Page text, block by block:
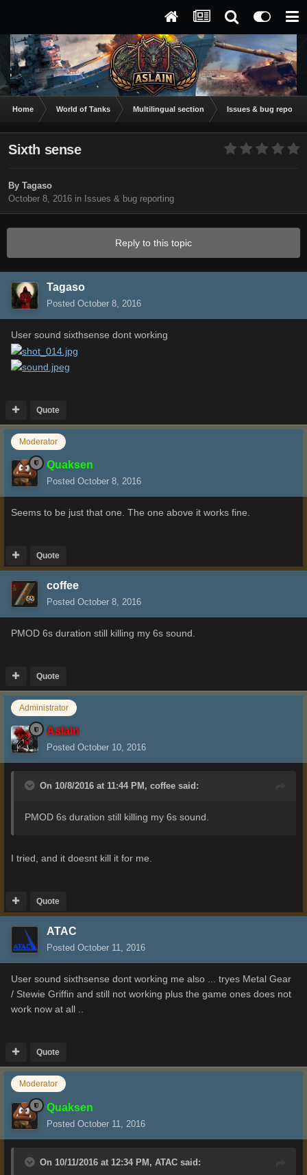
Home World of Tanks Multilingual section Issues & bug
Sixth sense
By Tagaso
October 8, 2016 in Issues & bug reporting
Reply to this topic
Tagaso
Posted October 8, 2016
User sound sixthsense dont working
Quote
Moderator
Quaksen
Posted October 8, 2016
Seems to be just that one. The one above it works fine.
Quote
coffee
Posted October 8, 2016
PMOD 6s duration still killing my 6s sound.
Quote
Administrator
Aslain
Posted October 10, 2016
On 10/8/2016 at 11:44 PM, coffee said:
PMOD 6s duration still killing my 6s sound.
I tried, and it doesnt kill it for me.
Quote
ATAC
Posted October 11, 2016
User sound sixthsense dont working me also ... tryes Metal Gear
/ Stewie Griffin and still not working plus the game ones does not
work now at all ..
Quote
Moderator
Quaksen
Posted October 11, 2016
On 10/11/2016 at 12:34 PM, ATAC said: